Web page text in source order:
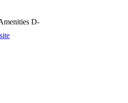
D-